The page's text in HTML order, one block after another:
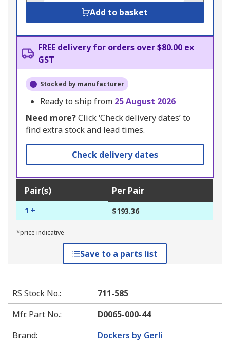
Add to basket
FREE delivery for orders over $80.00 ex
GST
Stocked by manufacturer
Ready to ship from 25 August 2026
Need more?Click ‘Check delivery dates’ to
find extra stock and lead times.
Check delivery dates
Pair(s) Per Pair
1 + $193.36
*price indicative
Save to a parts list
RS Stock No.:
711-585
Mfr. Part No.:
D0065-000-44
Brand: Dockers by Gerli